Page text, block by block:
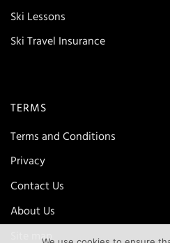
Ski Lessons
Ski Travel Insurance
TERMS
Terms and Conditions
Privacy
Contact Us
About Us
Site map